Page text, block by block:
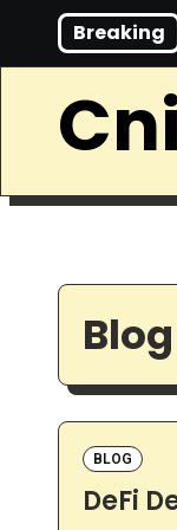
Breaking
Internet
Blog
BLOG
DeFi